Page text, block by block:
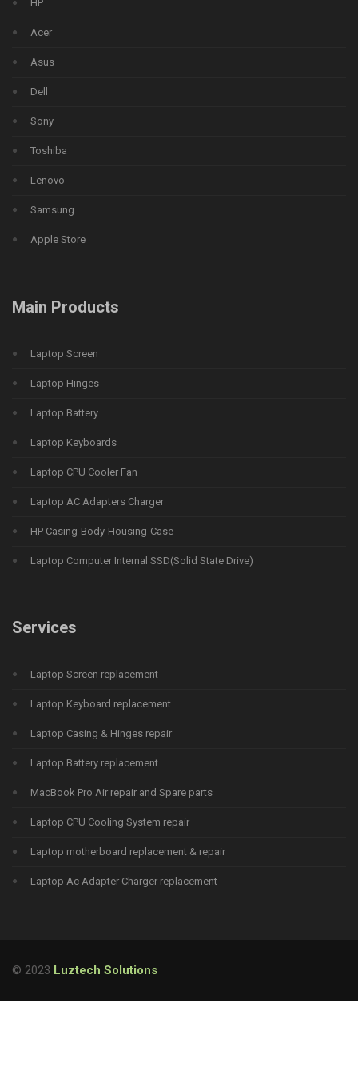
HP
Acer
Asus
Dell
Sony
Toshiba
Lenovo
Samsung
Apple Store
Main Products
Laptop Screen
Laptop Hinges
Laptop Battery
Laptop Keyboards
Laptop CPU Cooler Fan
Laptop AC Adapters Charger
HP Casing-Body-Housing-Case
Laptop Computer Internal SSD(Solid State Drive)
Services
Laptop Screen replacement
Laptop Keyboard replacement
Laptop Casing & Hinges repair
Laptop Battery replacement
MacBook Pro Air repair and Spare parts
Laptop CPU Cooling System repair
Laptop motherboard replacement & repair
Laptop Ac Adapter Charger replacement
© 2023 Luztech Solutions